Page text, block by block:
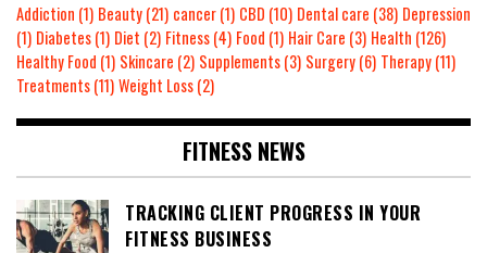
Addiction (1) Beauty(21) cancer(1) CBD (10) Dental care (38) Depression
(1) Diabetes(1) Diet (2) Fitness(4) Food (1) Hair Care (3) Health (126)
Healthy Food (1) Skincare (2) Supplements(3) Surgery(6) Therapy(11)
Treatments(11)Weight Loss(2)
FITNESS NEWS
TRACKING CLIENT PROGRESS IN YOUR
FITNESS BUSINESS